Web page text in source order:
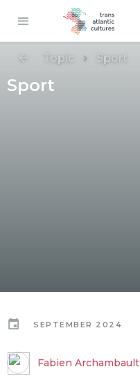
Topic Sport
Sport
SEPTEMBER 2024
Fabien Archambault